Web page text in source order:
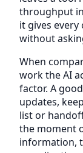
throughput
it gives
without
When
work the AI
factor. A
updates,
list or
the moment
information,